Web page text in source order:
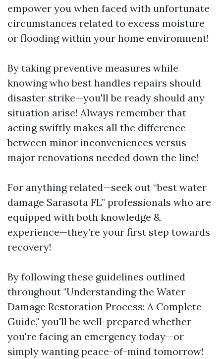
empower you when faced with unfortunate
circumstances related to excess moisture
or flooding within your home environment!
By taking preventive measures while
knowing who best handles repairs should
disaster strike—you'll be ready should any
situation arise! Always remember that
acting swiftly makes all the difference
between minor inconveniences versus
major renovations needed down the line!
For anything related—seek out “best water
damage Sarasota FL” professionals who are
equipped with both knowledge &
experience—they’re your first step towards
recovery!
By following these guidelines outlined
throughout "Understanding the Water
Damage Restoration Process: A Complete
Guide," you'll be well-prepared whether
you're facing an emergency today—or
simply wanting peace-of-mind tomorrow!